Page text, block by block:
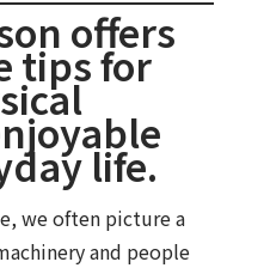
offers
tips for
life.
we often picture a
and people